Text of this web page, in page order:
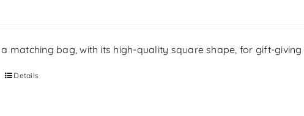
matching bag, with its high-quality square shape, for gift-
Details